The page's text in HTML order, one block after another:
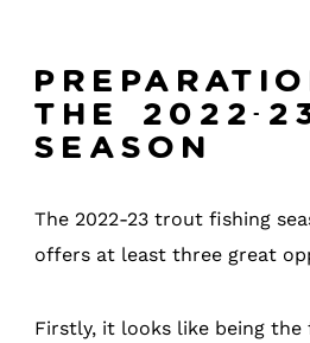
the 2022-
season
The 2022-23 trout fishing
offers at least three great
Firstly, it looks like being